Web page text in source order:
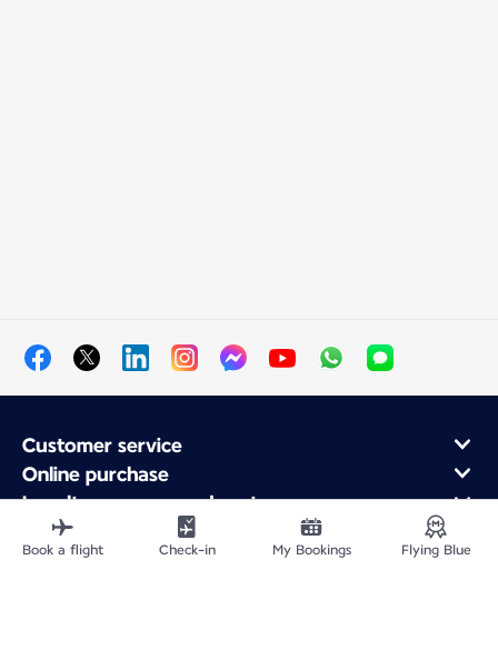
Customer service
Online purchase
Loyalty program and partners
About Air France
Air France app
Book a flight Check-in My Bookings Flying Blue